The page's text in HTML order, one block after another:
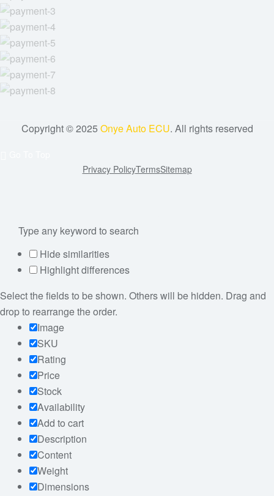
Copyright © 2025 Onye Auto ECU. All rights reserved
Privacy PolicyTermsSitemap
Hide similarities
Highlight differences
Select the fields to be shown. Others will be hidden. Drag and
drop to rearrange the order.
Image
SKU
Rating
Price
Stock
Availability
Add to cart
Description
Content
Weight
Dimensions